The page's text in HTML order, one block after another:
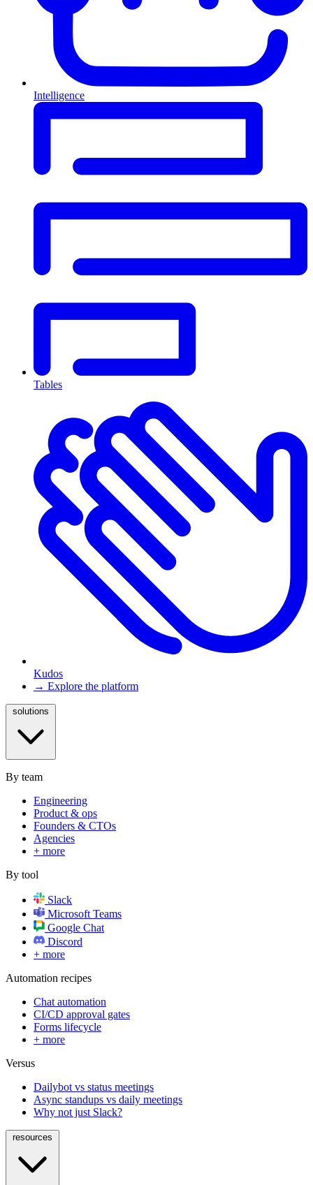
Intelligence
Tables
Kudos
→ Explore the platform
By team
Engineering
Product & ops
Founders & CTOs
Agencies
+ more
By tool
Slack
Microsoft Teams
Google Chat
Discord
+ more
Automation recipes
Chat automation
CI/CD approval gates
Forms lifecycle
+ more
Versus
Dailybot vs status meetings
Async standups vs daily meetings
Why not just Slack?